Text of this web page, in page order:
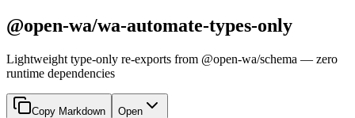
@open-wa/wa-automate-types-only
Lightweight type-only re-exports from @open-wa/schema — zero
runtime dependencies
Copy Markdown Open